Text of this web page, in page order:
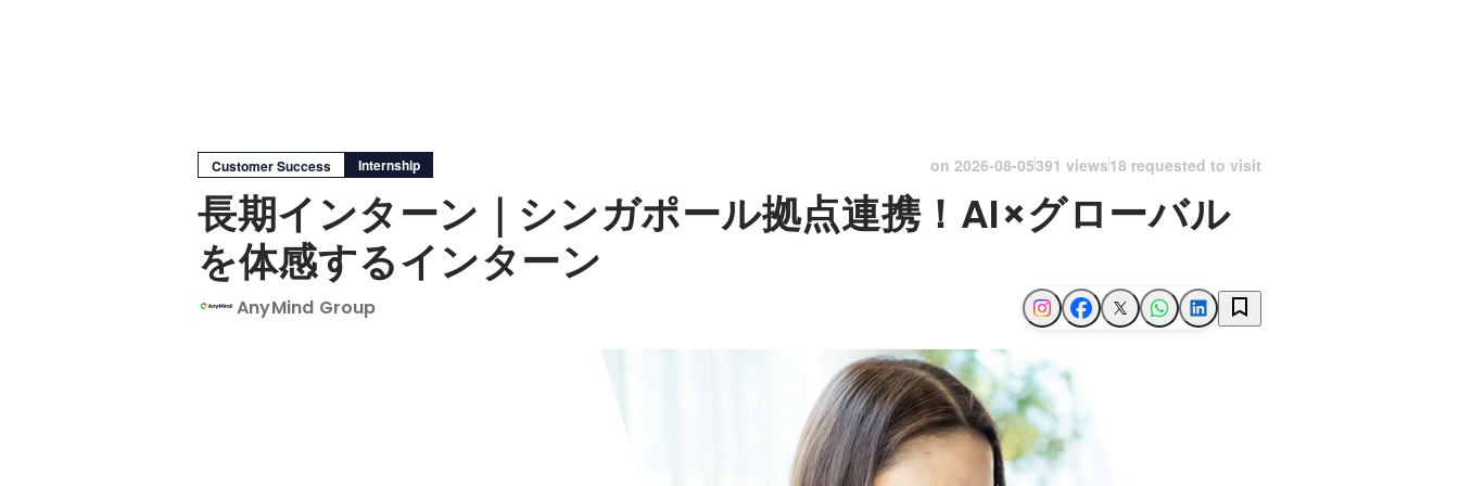
Customer Success Internship on 2026-08-05391 views18 requested to visit
長期インターン｜シンガポール拠点連携！AI×グローバル
を体感するインターン
AnyMind Group